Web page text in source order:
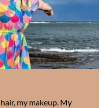
my makeup. My